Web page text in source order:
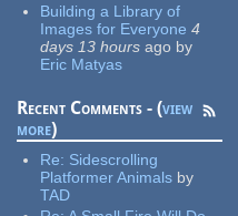
Building a Library of
Images for Everyone 4
days 13 hours ago by
Eric Matyas
Recent Comments - (view
more)
Re: Sidescrolling
Platformer Animals by
TAD